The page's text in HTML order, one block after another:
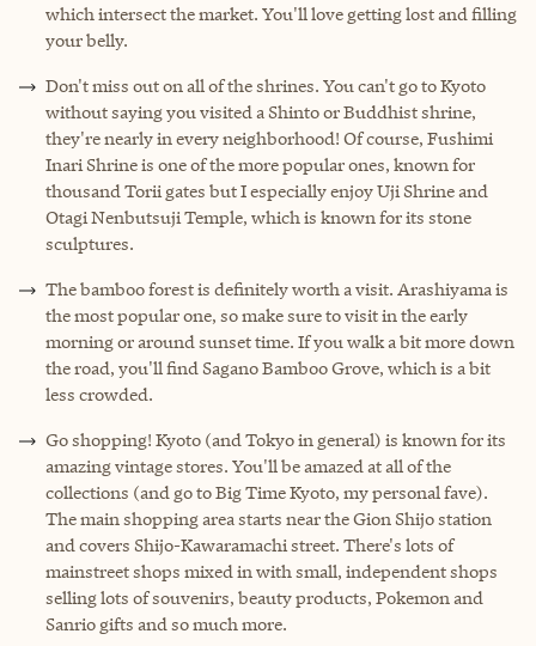
which intersect the market. You'll love getting lost and filling
your belly.
Don't miss out on all of the shrines. You can't go to Kyoto
without saying you visited a Shinto or Buddhist shrine,
they're nearly in every neighborhood! Of course, Fushimi
Inari Shrine is one of the more popular ones, known for
thousand Torii gates but I especially enjoy Uji Shrine and
Otagi Nenbutsuji Temple, which is known for its stone
sculptures.
The bamboo forest is definitely worth a visit. Arashiyama is
the most popular one, so make sure to visit in the early
morning or around sunset time. If you walk a bit more down
the road, you'll find Sagano Bamboo Grove, which is a bit
less crowded.
Go shopping! Kyoto (and Tokyo in general) is known for its
amazing vintage stores. You'll be amazed at all of the
collections (and go to Big Time Kyoto, my personal fave).
The main shopping area starts near the Gion Shijo station
and covers Shijo-Kawaramachi street. There's lots of
mainstreet shops mixed in with small, independent shops
selling lots of souvenirs, beauty products, Pokemon and
Sanrio gifts and so much more.